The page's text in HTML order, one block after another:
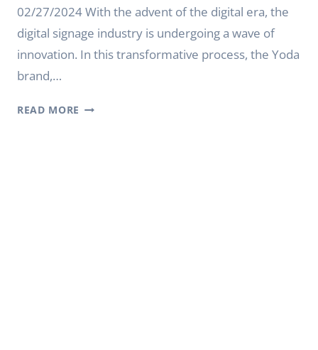
02/27/2024 With the advent of the digital era, the
digital signage industry is undergoing a wave of
innovation. In this transformative process, the Yoda
brand,…
READ MORE CREATING